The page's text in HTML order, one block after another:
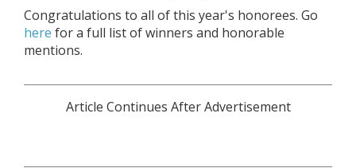
Congratulations to all of this year's honorees. Go
here for a full list of winners and honorable
mentions.